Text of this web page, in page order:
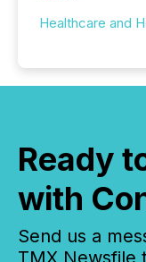
Healthcare and
Ready
with
Send us a
TMX Newsfile